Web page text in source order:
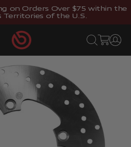
on Orders Over $75 within the
Territories of the U.S.
Brembostore Open search
Open cart
Open